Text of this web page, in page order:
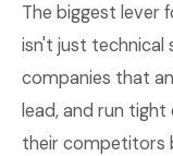
The biggest lever
isn't just technical
companies that
lead, and run
their competitors